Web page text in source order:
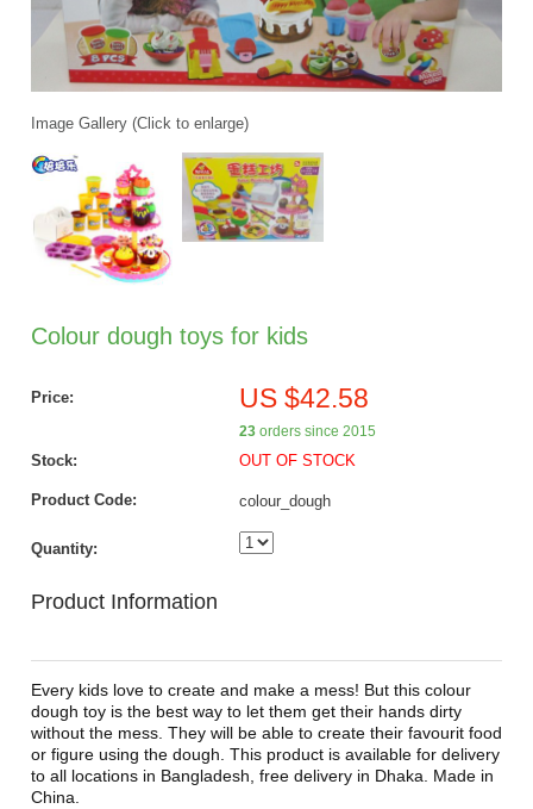
Image Gallery (Click to enlarge)
Colour dough toys for kids
Price: US $42.58
23orders since 2015
Stock: OUT OF STOCK
Product Code: colour_dough
Quantity:
Product Information
Every kids love to create and make a mess! But this colour
dough toy is the best way to let them get their hands dirty
without the mess. They will be able to create their favourit food
or figure using the dough. This product is available for delivery
to all locations in Bangladesh, free delivery in Dhaka. Made in
China.